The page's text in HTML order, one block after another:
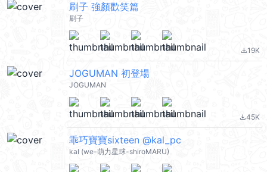
刷子 強顏歡笑篇
刷子
file_download19K
JOGUMAN 初登場
JOGUMAN
file_download45K
乖巧寶寶sixteen @kal_pc
kal (we-萌力星球-shiroMARU)